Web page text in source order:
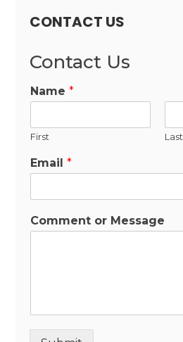
CONTACT US
Contact Us
Name*
First Last
Email*
Comment or Message